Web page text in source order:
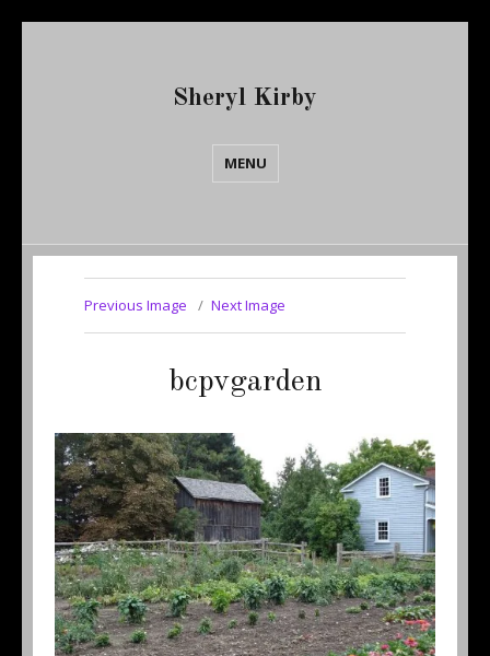
Sheryl Kirby
MENU
Previous Image Next Image
bcpvgarden